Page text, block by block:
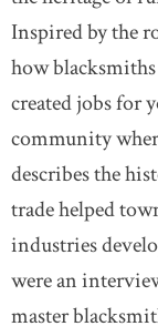
Inspired by the
how
created jobs for
community
describes the
trade helped
industries
were an
master